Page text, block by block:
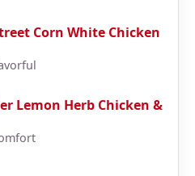
Corn White Chicken
Lemon Herb Chicken &